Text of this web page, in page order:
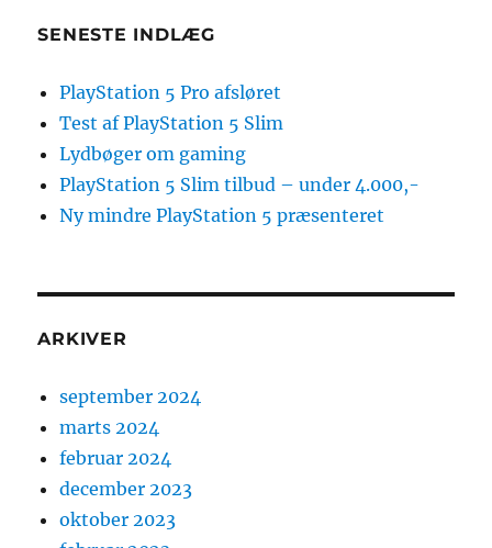
SENESTE INDLÆG
PlayStation 5 Pro afsløret
Test af PlayStation 5 Slim
Lydbøger om gaming
PlayStation 5 Slim tilbud – under 4.000,-
Ny mindre PlayStation 5 præsenteret
ARKIVER
september 2024
marts 2024
februar 2024
december 2023
oktober 2023